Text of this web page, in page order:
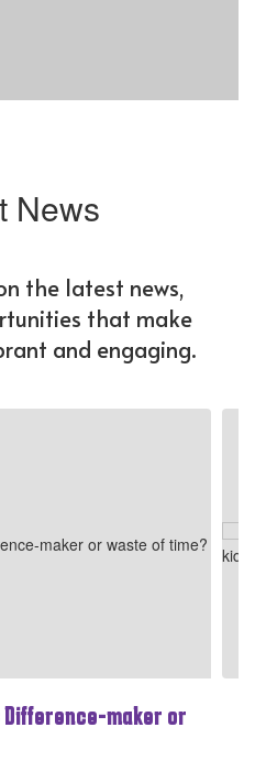
News
the latest news,
that make
and engaging.
maker or